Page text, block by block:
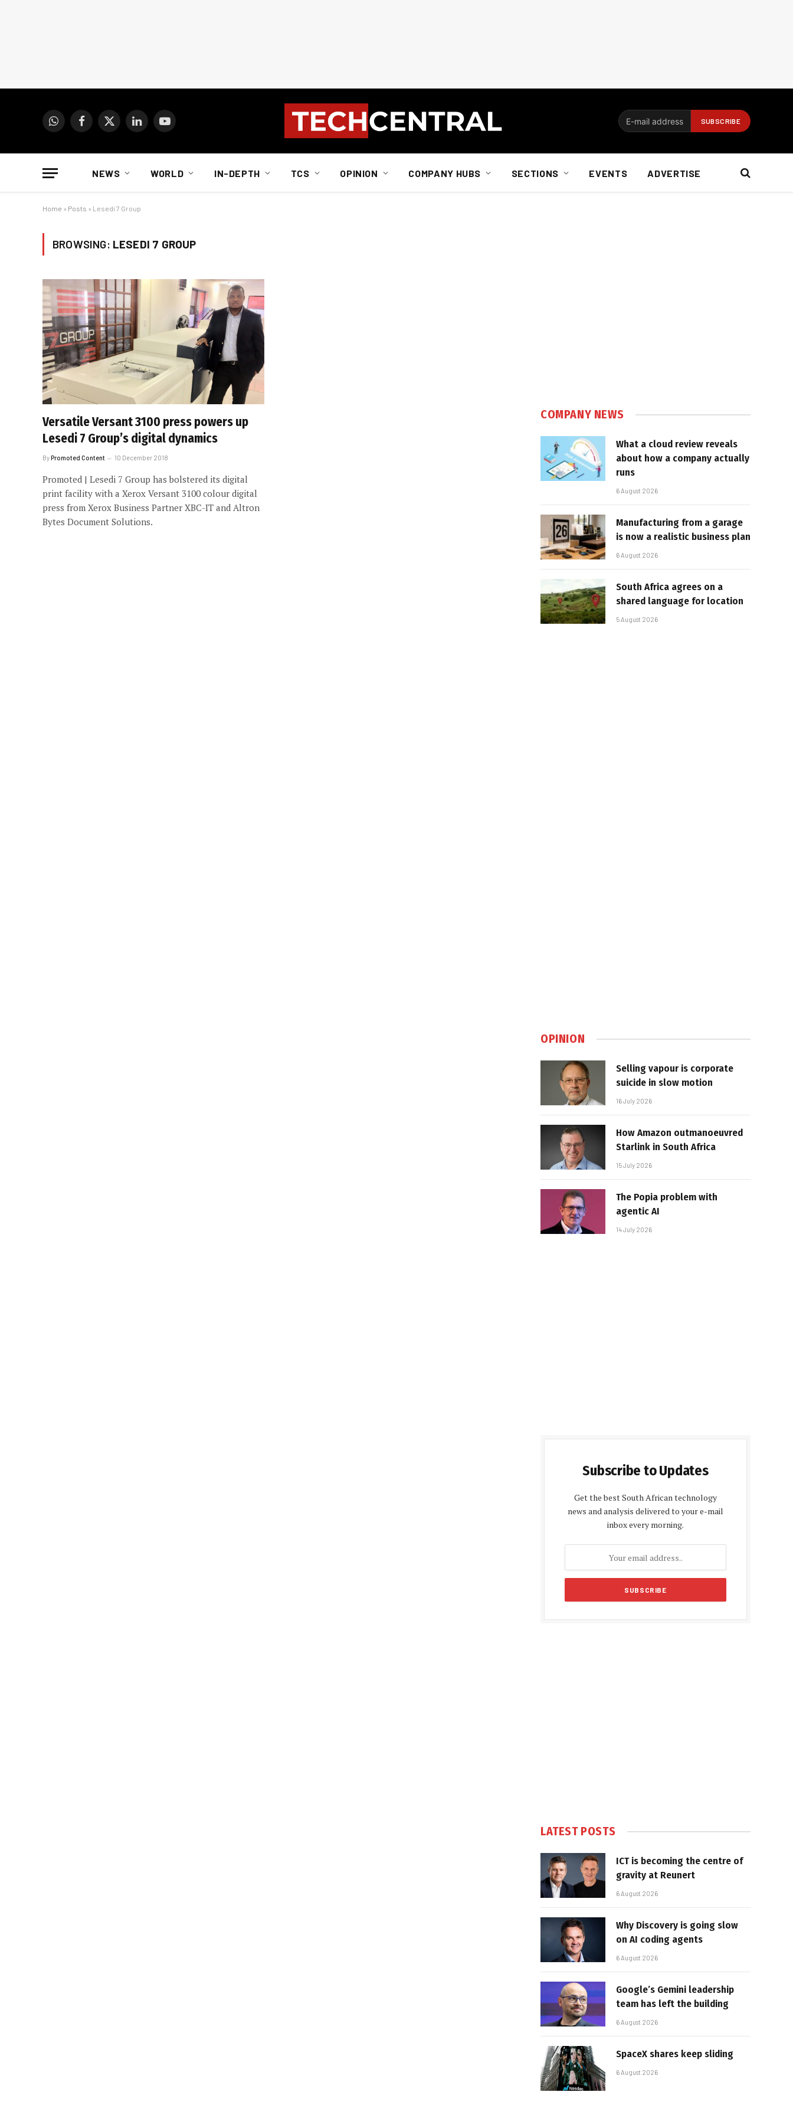
WhatsAppFacebook
X
LinkedInYouTube
NEWS WORLD IN-DEPTH TCS OPINION COMPANY HUBS SECTIONS EVENTS ADVERTISE
Home » Posts » Lesedi 7 Group
BROWSING: LESEDI 7 GROUP
Versatile Versant 3100 press powers up
Lesedi 7 Group’s digital dynamics
ByPromoted Content 10 December 2018
Promoted | Lesedi 7 Group has bolstered its digital
print facility with a Xerox Versant 3100 colour digital
press from Xerox Business Partner XBC-IT and Altron
Bytes Document Solutions.
COMPANY NEWS
What a cloud review reveals
about how a company actually
runs
6 August 2026
Manufacturing from a garage
is now a realistic business plan
6 August 2026
South Africa agrees on a
shared language for location
5 August 2026
OPINION
Selling vapour is corporate
suicide in slow motion
16 July 2026
How Amazon outmanoeuvred
Starlink in South Africa
15 July 2026
The Popia problem with
agentic AI
14 July 2026
Subscribe to Updates
Get the best South African technology
news and analysis delivered to your e-mail
inbox every morning.
LATEST POSTS
ICT is becoming the centre of
gravity at Reunert
6 August 2026
Why Discovery is going slow
on AI coding agents
6 August 2026
Google’s Gemini leadership
team has left the building
6 August 2026
SpaceX shares keep sliding
6 August 2026